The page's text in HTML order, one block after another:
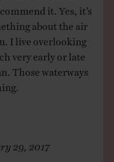
it. Yes, it’s
about the air
I live overlooking
very early or late
Those waterways
29, 2017